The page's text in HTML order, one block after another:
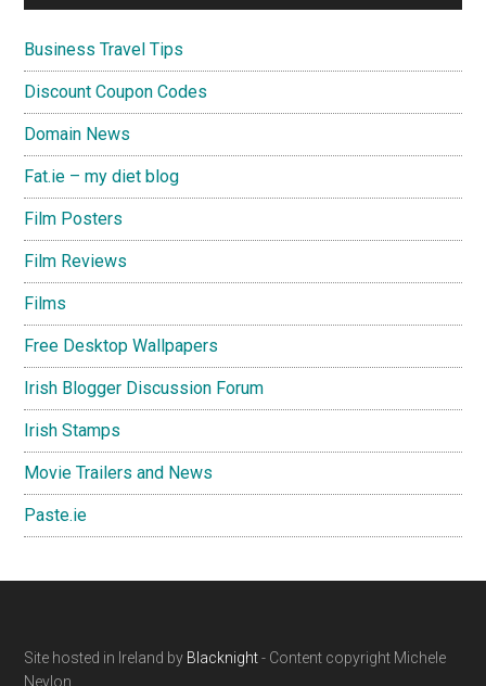
Business Travel Tips
Discount Coupon Codes
Domain News
Fat.ie – my diet blog
Film Posters
Film Reviews
Films
Free Desktop Wallpapers
Irish Blogger Discussion Forum
Irish Stamps
Movie Trailers and News
Paste.ie
Footer
Site hosted in Ireland by Blacknight- Content copyright Michele
Neylon